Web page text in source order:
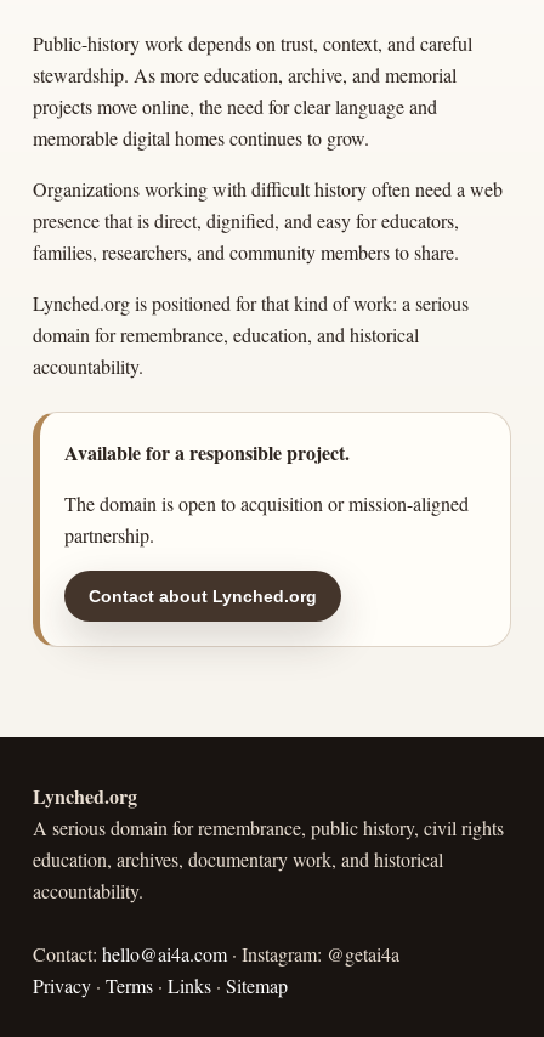
Public-history work depends on trust, context, and careful
stewardship. As more education, archive, and memorial
projects move online, the need for clear language and
memorable digital homes continues to grow.
Organizations working with difficult history often need a web
presence that is direct, dignified, and easy for educators,
families, researchers, and community members to share.
Lynched.org is positioned for that kind of work: a serious
domain for remembrance, education, and historical
accountability.
Available for a responsible project.
The domain is open to acquisition or mission-aligned
partnership.
Contact about Lynched.org
Lynched.org
A serious domain for remembrance, public history, civil rights
education, archives, documentary work, and historical
accountability.
Contact: hello@ai4a.com· Instagram: @getai4a
Privacy· Terms· Links· Sitemap